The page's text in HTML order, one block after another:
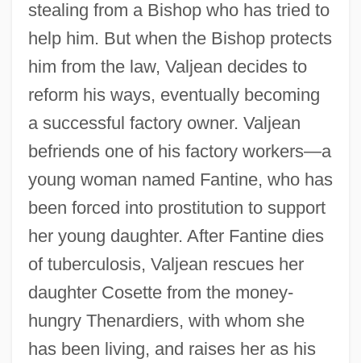
stealing from a Bishop who has tried to
help him. But when the Bishop protects
him from the law, Valjean decides to
reform his ways, eventually becoming
a successful factory owner. Valjean
befriends one of his factory workers—a
young woman named Fantine, who has
been forced into prostitution to support
her young daughter. After Fantine dies
of tuberculosis, Valjean rescues her
daughter Cosette from the money-
hungry Thenardiers, with whom she
has been living, and raises her as his